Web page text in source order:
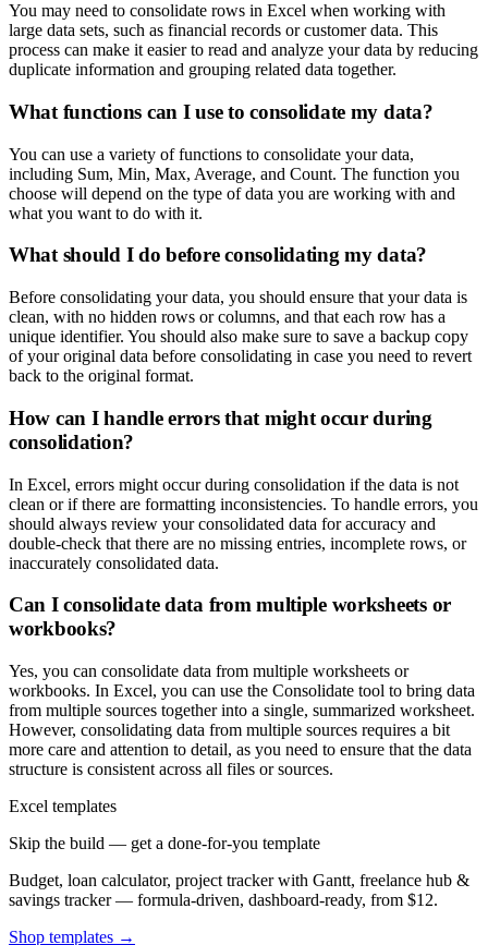
You may need to consolidate rows in Excel when working with
large data sets, such as financial records or customer data. This
process can make it easier to read and analyze your data by reducing
duplicate information and grouping related data together.
What functions can I use to consolidate my data?
You can use a variety of functions to consolidate your data,
including Sum, Min, Max, Average, and Count. The function you
choose will depend on the type of data you are working with and
what you want to do with it.
What should I do before consolidating my data?
Before consolidating your data, you should ensure that your data is
clean, with no hidden rows or columns, and that each row has a
unique identifier. You should also make sure to save a backup copy
of your original data before consolidating in case you need to revert
back to the original format.
How can I handle errors that might occur during
consolidation?
In Excel, errors might occur during consolidation if the data is not
clean or if there are formatting inconsistencies. To handle errors, you
should always review your consolidated data for accuracy and
double-check that there are no missing entries, incomplete rows, or
inaccurately consolidated data.
Can I consolidate data from multiple worksheets or
workbooks?
Yes, you can consolidate data from multiple worksheets or
workbooks. In Excel, you can use the Consolidate tool to bring data
from multiple sources together into a single, summarized worksheet.
However, consolidating data from multiple sources requires a bit
more care and attention to detail, as you need to ensure that the data
structure is consistent across all files or sources.
Excel templates
Skip the build — get a done-for-you template
Budget, loan calculator, project tracker with Gantt, freelance hub &
savings tracker — formula-driven, dashboard-ready, from $12.
Shop templates →